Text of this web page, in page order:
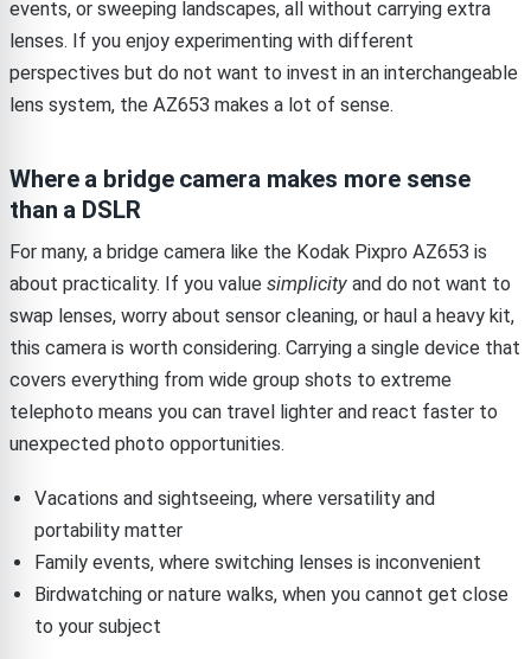
events, or sweeping landscapes, all without carrying extra
lenses. If you enjoy experimenting with different
perspectives but do not want to invest in an interchangeable
lens system, the AZ653 makes a lot of sense.
Where a bridge camera makes more sense
than a DSLR
For many, a bridge camera like the Kodak Pixpro AZ653 is
about practicality. If you value simplicity and do not want to
swap lenses, worry about sensor cleaning, or haul a heavy kit,
this camera is worth considering. Carrying a single device that
covers everything from wide group shots to extreme
telephoto means you can travel lighter and react faster to
unexpected photo opportunities.
Vacations and sightseeing, where versatility and
portability matter
Family events, where switching lenses is inconvenient
Birdwatching or nature walks, when you cannot get close
to your subject